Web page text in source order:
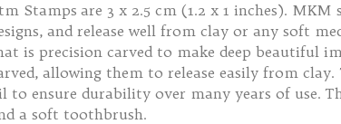
Stamps are 3 x 2.5 cm (1.2 x 1 inches).
and release well from clay or any soft
is precision carved to make deep beautiful
allowing them to release easily from
to ensure durability over many years of use.
a soft toothbrush.